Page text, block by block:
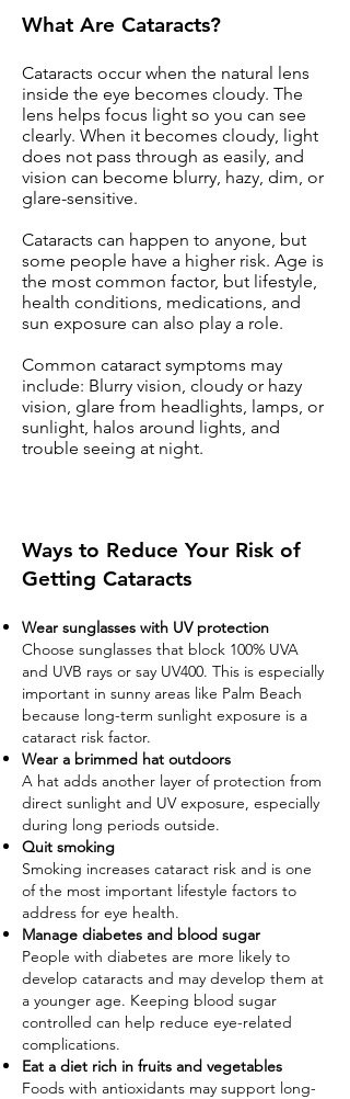
What Are Cataracts?
Cataracts occur when the natural lens
inside the eye becomes cloudy. The
lens helps focus light so you can see
clearly. When it becomes cloudy, light
does not pass through as easily, and
vision can become blurry, hazy, dim, or
glare-sensitive.
Cataracts can happen to anyone, but
some people have a higher risk. Age is
the most common factor, but lifestyle,
health conditions, medications, and
sun exposure can also play a role.
Common cataract symptoms may
include: Blurry vision, cloudy or hazy
vision, glare from headlights, lamps, or
sunlight, halos around lights, and
trouble seeing at night.
Ways to Reduce Your Risk of
Getting Cataracts
Wear sunglasses with UV protection
Choose sunglasses that block 100% UVA
and UVB rays or say UV400. This is especially
important in sunny areas like Palm Beach
because long-term sunlight exposure is a
cataract risk factor.
Wear a brimmed hat outdoors
A hat adds another layer of protection from
direct sunlight and UV exposure, especially
during long periods outside.
Quit smoking
Smoking increases cataract risk and is one
of the most important lifestyle factors to
address for eye health.
Manage diabetes and blood sugar
People with diabetes are more likely to
develop cataracts and may develop them at
a younger age. Keeping blood sugar
controlled can help reduce eye-related
complications.
Eat a diet rich in fruits and vegetables
Foods with antioxidants may support long-